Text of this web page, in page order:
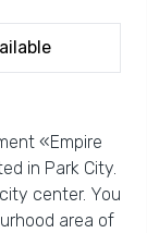
«Empire
in Park City.
center. You
area of